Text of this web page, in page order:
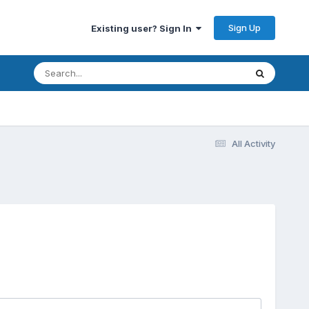
Existing user? Sign In Sign Up
All Activity